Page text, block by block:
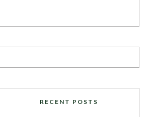
RECENT POSTS